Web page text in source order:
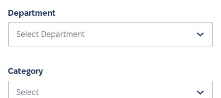
Department
Select Department
Category
Select